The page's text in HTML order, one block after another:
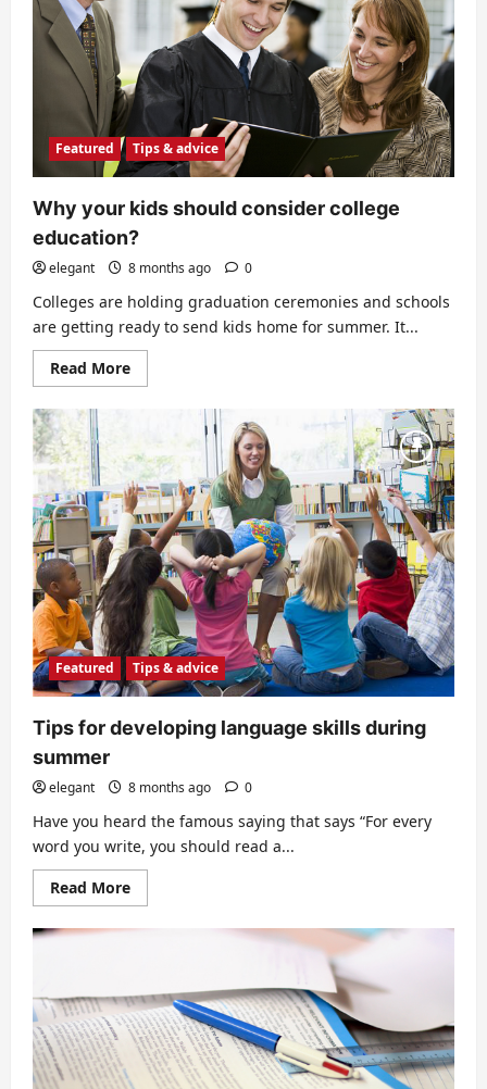
are
in
default
Featured Tips & advice
Why your kids should consider college
education?
elegant 8 months ago 0
Colleges are holding graduation ceremonies and schools
are getting ready to send kids home for summer. It...
Read MoreRead
more
should
consider
college
education?
Featured Tips & advice
Tips for developing language skills during
summer
elegant 8 months ago 0
Have you heard the famous saying that says “For every
word you write, you should read a...
Read MoreRead
more
Tips
skills
during
summer